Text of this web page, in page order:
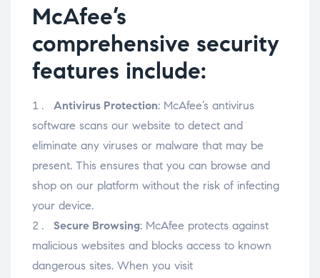
McAfee’s
comprehensive security
features include:
Antivirus Protection: McAfee’s antivirus
software scans our website to detect and
eliminate any viruses or malware that may be
present. This ensures that you can browse and
shop on our platform without the risk of infecting
your device.
Secure Browsing: McAfee protects against
malicious websites and blocks access to known
dangerous sites. When you visit